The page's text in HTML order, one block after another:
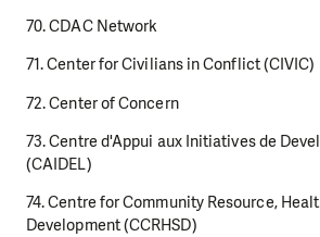
70. CDAC Network
71. Center for Civilians in Conflict (CIVIC)
72. Center of Concern
73. Centre d'Appui aux Initiatives de
(CAIDEL)
74. Centre for Community Resource,
Development (CCRHSD)